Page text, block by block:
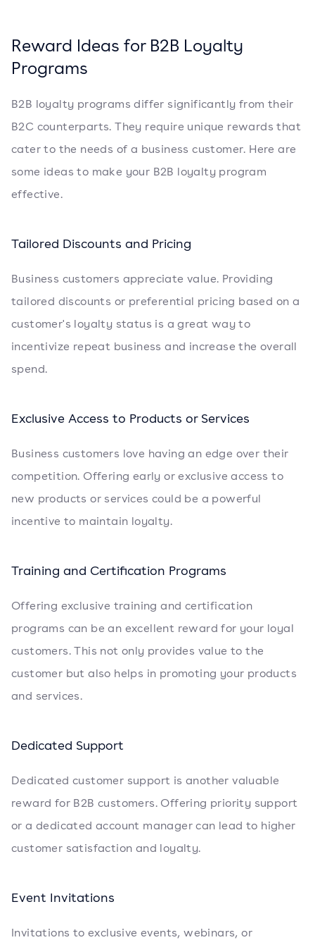
Reward Ideas for B2B Loyalty
Programs
B2B loyalty programs differ significantly from their
B2C counterparts. They require unique rewards that
cater to the needs of a business customer. Here are
some ideas to make your B2B loyalty program
effective.
Tailored Discounts and Pricing
Business customers appreciate value. Providing
tailored discounts or preferential pricing based on a
customer's loyalty status is a great way to
incentivize repeat business and increase the overall
spend.
Exclusive Access to Products or Services
Business customers love having an edge over their
competition. Offering early or exclusive access to
new products or services could be a powerful
incentive to maintain loyalty.
Training and Certification Programs
Offering exclusive training and certification
programs can be an excellent reward for your loyal
customers. This not only provides value to the
customer but also helps in promoting your products
and services.
Dedicated Support
Dedicated customer support is another valuable
reward for B2B customers. Offering priority support
or a dedicated account manager can lead to higher
customer satisfaction and loyalty.
Event Invitations
Invitations to exclusive events, webinars, or